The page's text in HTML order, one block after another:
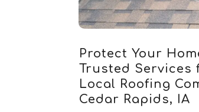
Protect Your
Trusted Services
Local Roofing
Cedar Rapids, IA